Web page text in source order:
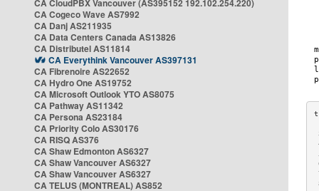
CA CloudPBX Vancouver (AS395152 192.102.254.220)
CA Cogeco Wave AS7992
CA Danj AS211935
CA Data Centers Canada AS13826
CA Distributel AS11814
CA Everythink Vancouver AS397131
CA Fibrenoire AS22652
CA Hydro One AS19752
CA Microsoft Outlook YTO AS8075
CA Pathway AS11342
CA Persona AS23184
CA Priority Colo AS30176
CA RISQ AS376
CA Shaw Edmonton AS6327
CA Shaw Vancouver AS6327
CA Shaw Vancouver AS6327
CA TELUS (MONTREAL) AS852